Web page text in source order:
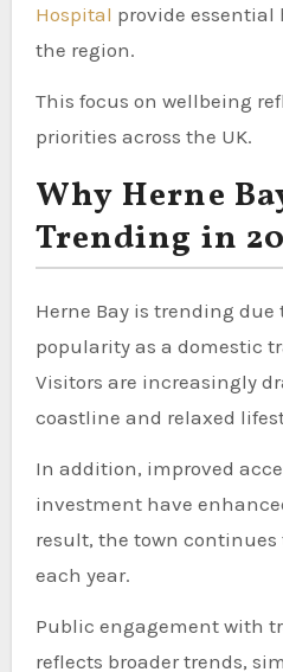
Hospital provide essential
the region.
This focus on wellbeing
priorities across the UK.
Why Herne
Trending in
Herne Bay is trending due
popularity as a domestic
Visitors are increasingly
coastline and relaxed
In addition, improved
investment have
result, the town
each year.
Public engagement with
reflects broader trends,